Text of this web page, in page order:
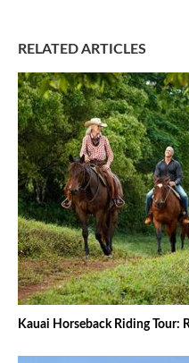
RELATED ARTICLES
Kauai Horseback Riding Tour: